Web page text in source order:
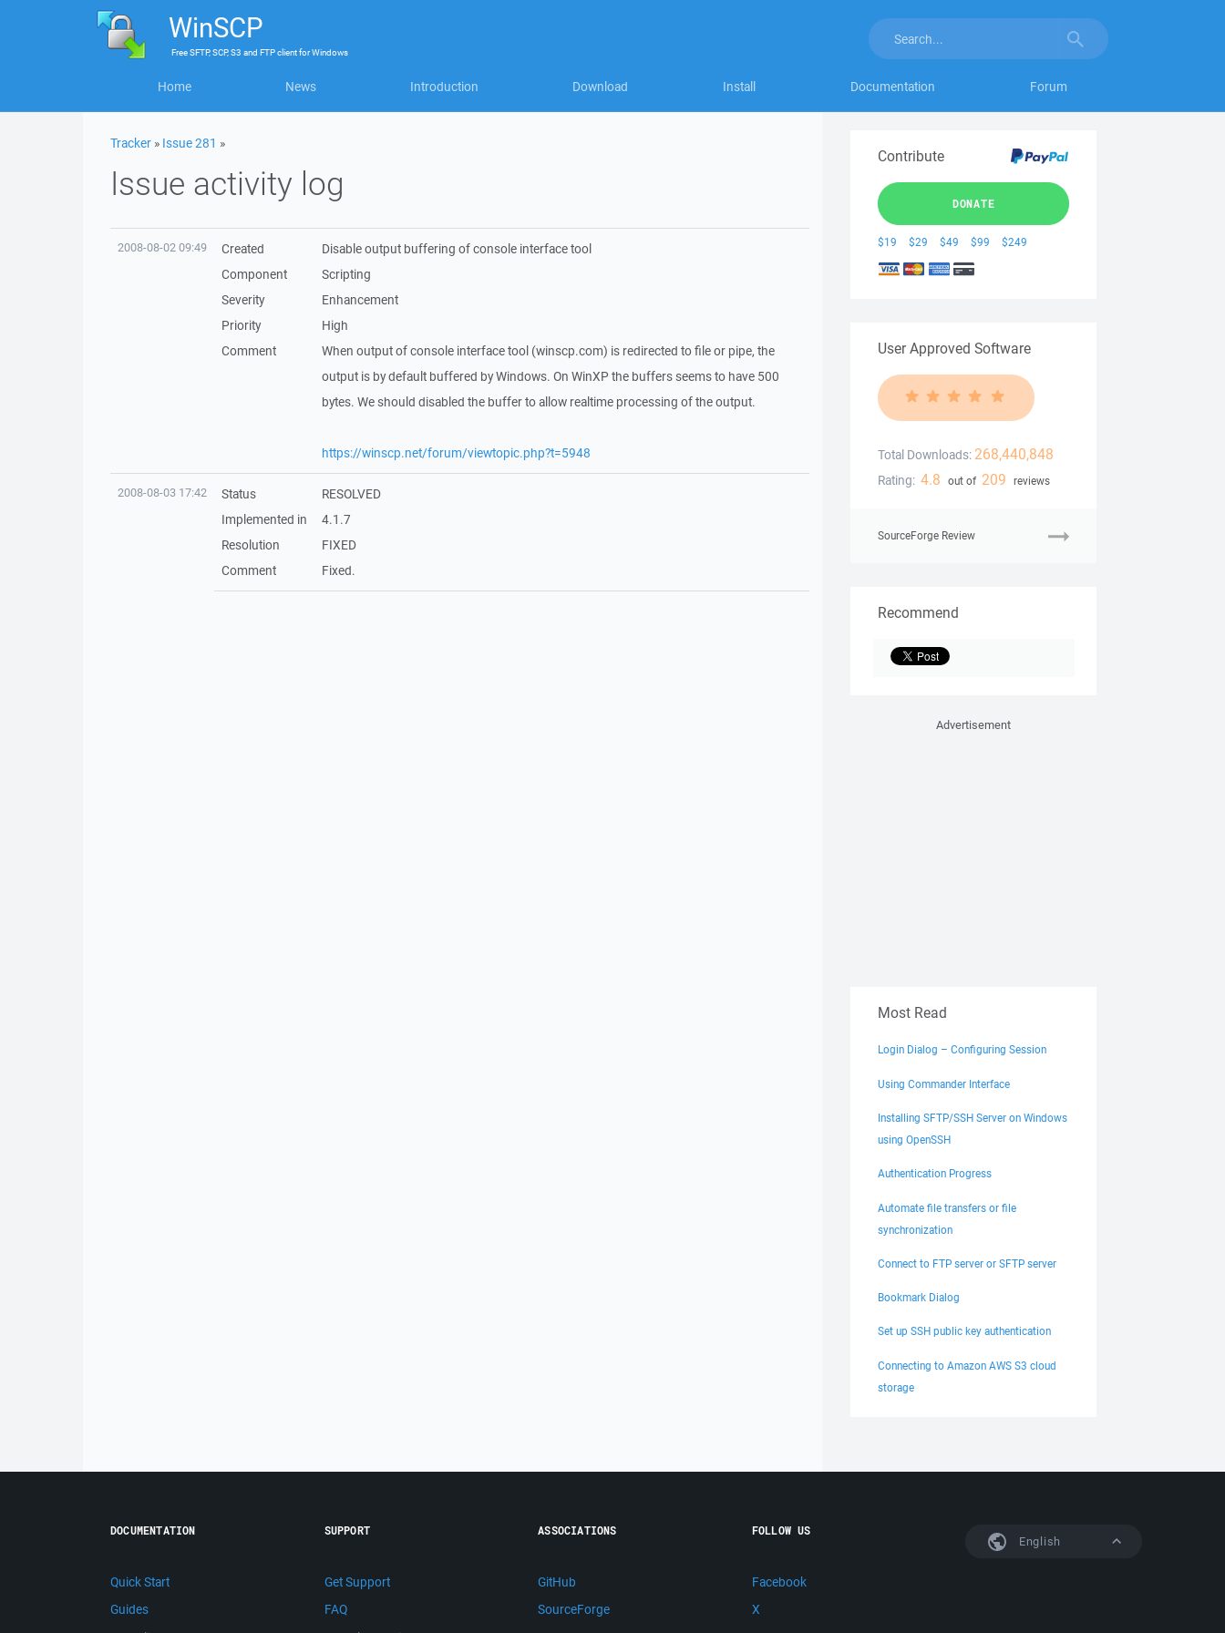
WinSCP
FreeSFTP, SCP, S3 and FTP clientforWindows
Home News Introduction Download Install Documentation Forum
Tracker » Issue 281 »
Issue activity log
2008-08-02 09:49 Created
Disable output buffering of console interface tool
Component
Scripting
Severity
Enhancement
Priority
High
Comment
When output of console interface tool (winscp.com) is redirected to file or pipe, the
output is by default buffered by Windows. On WinXP the buffers seems to have 500
bytes. We should disabled the buffer to allow realtime processing of the output.
https://winscp.net/forum/viewtopic.php?t=5948
2008-08-03 17:42 Status
RESOLVED
Implemented in
4.1.7
Resolution
FIXED
Comment
Fixed.
Contribute
DONATE
$19 $29 $49 $99 $249
User Approved Software
Total Downloads: 268,440,848
Rating: 4.8 out of 209 reviews
SourceForge Review
Recommend
Advertisement
Most Read
Login Dialog – Configuring Session
Using Commander Interface
Installing SFTP/SSH Server on Windows
using OpenSSH
Authentication Progress
Automate file transfers or file
synchronization
Connect to FTP server or SFTP server
Bookmark Dialog
Set up SSH public key authentication
Connecting to Amazon AWS S3 cloud
storage
English
DOCUMENTATION
Quick Start
Guides
SUPPORT
Get Support
FAQ
ASSOCIATIONS
GitHub
SourceForge
FOLLOW US
Facebook
X